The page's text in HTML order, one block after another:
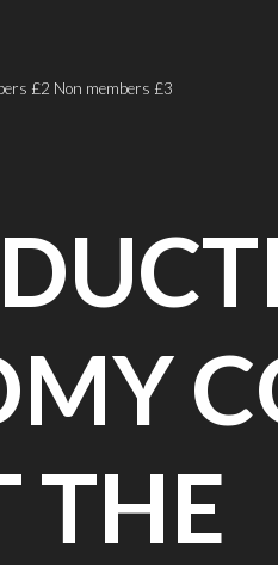
£2 Non members £3
THE